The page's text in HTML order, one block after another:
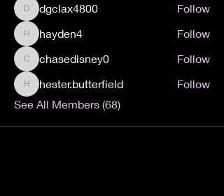
dgclax4800
dgclax4800 Follow
hayden4
hayden4 Follow
chasedisney0
chasedisney0 Follow
hester.butterfield
hester.butterfield
Follow
See All Members (68)